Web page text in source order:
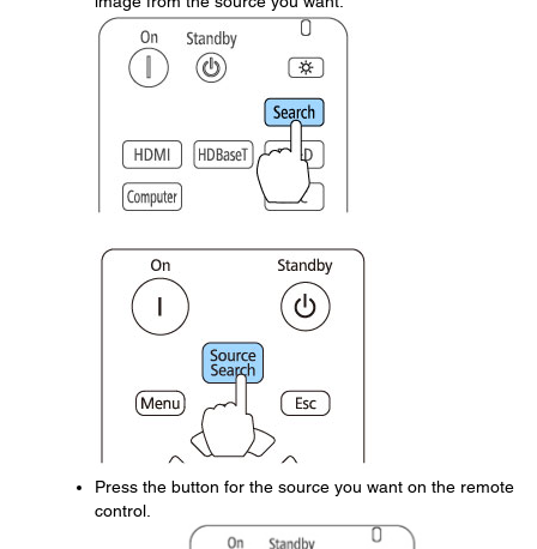
Press the button for the source you want on the remote
control.